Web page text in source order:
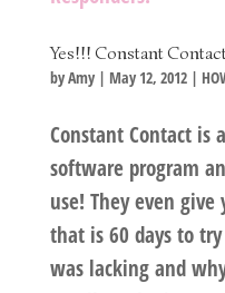
Yes!!! Constant
byAmy| May 12, 2012|
Constant Contact is
software program
use! They even give
that is 60 days to
was lacking and